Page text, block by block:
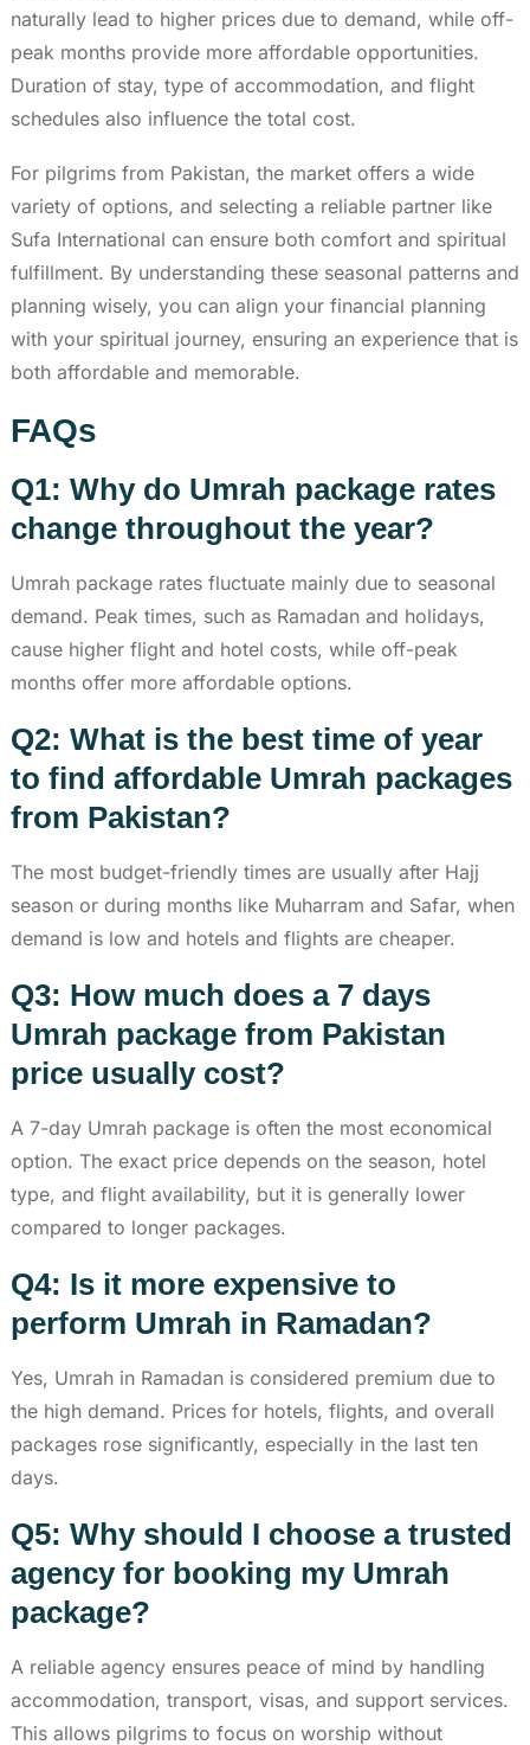
naturally lead to higher prices due to demand, while off-
peak months provide more affordable opportunities.
Duration of stay, type of accommodation, and flight
schedules also influence the total cost.
For pilgrims from Pakistan, the market offers a wide
variety of options, and selecting a reliable partner like
Sufa International can ensure both comfort and spiritual
fulfillment. By understanding these seasonal patterns and
planning wisely, you can align your financial planning
with your spiritual journey, ensuring an experience that is
both affordable and memorable.
FAQs
Q1: Why do Umrah package rates
change throughout the year?
Umrah package rates fluctuate mainly due to seasonal
demand. Peak times, such as Ramadan and holidays,
cause higher flight and hotel costs, while off-peak
months offer more affordable options.
Q2: What is the best time of year
to find affordable Umrah packages
from Pakistan?
The most budget-friendly times are usually after Hajj
season or during months like Muharram and Safar, when
demand is low and hotels and flights are cheaper.
Q3: How much does a 7 days
Umrah package from Pakistan
price usually cost?
A 7-day Umrah package is often the most economical
option. The exact price depends on the season, hotel
type, and flight availability, but it is generally lower
compared to longer packages.
Q4: Is it more expensive to
perform Umrah in Ramadan?
Yes, Umrah in Ramadan is considered premium due to
the high demand. Prices for hotels, flights, and overall
packages rose significantly, especially in the last ten
days.
Q5: Why should I choose a trusted
agency for booking my Umrah
package?
A reliable agency ensures peace of mind by handling
accommodation, transport, visas, and support services.
This allows pilgrims to focus on worship without